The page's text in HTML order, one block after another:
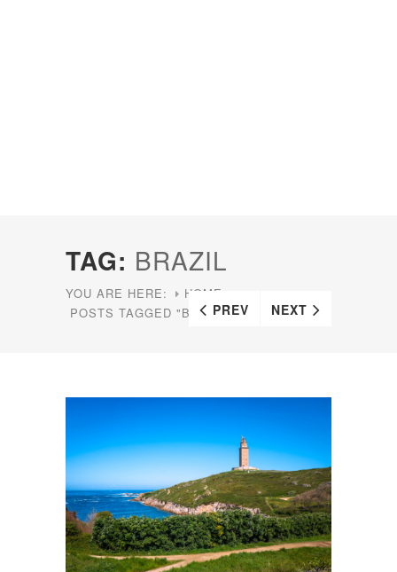
TAG: BRAZIL
YOU ARE HERE:
HOME
POSTS TAGGED "BRAZIL"
PREV NEXT